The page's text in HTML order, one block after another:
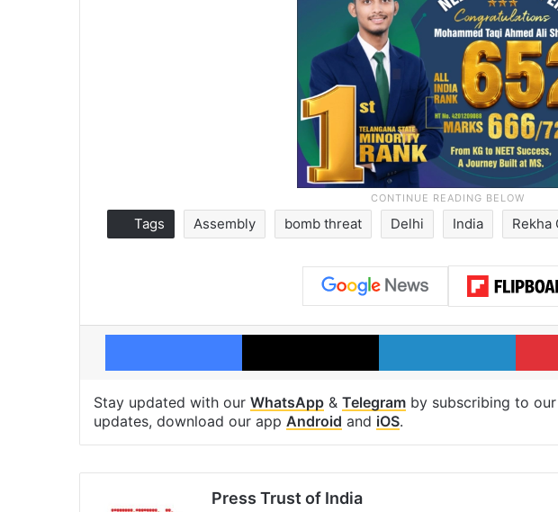
Tags Assembly bomb threat Delhi India Rekha
Facebook X
Stay updated with our WhatsApp & Telegram by subscribing to
updates, download our app Android and iOS.
Press Trust of India